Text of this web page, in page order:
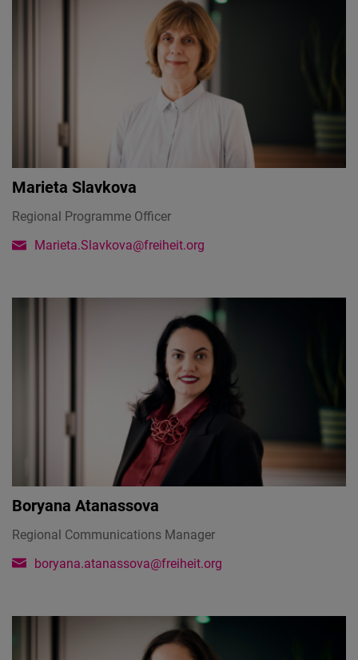
Marieta Slavkova
Regional Programme Officer
Marieta.Slavkova@freiheit.org
Boryana Atanassova
Regional Communications Manager
boryana.atanassova@freiheit.org